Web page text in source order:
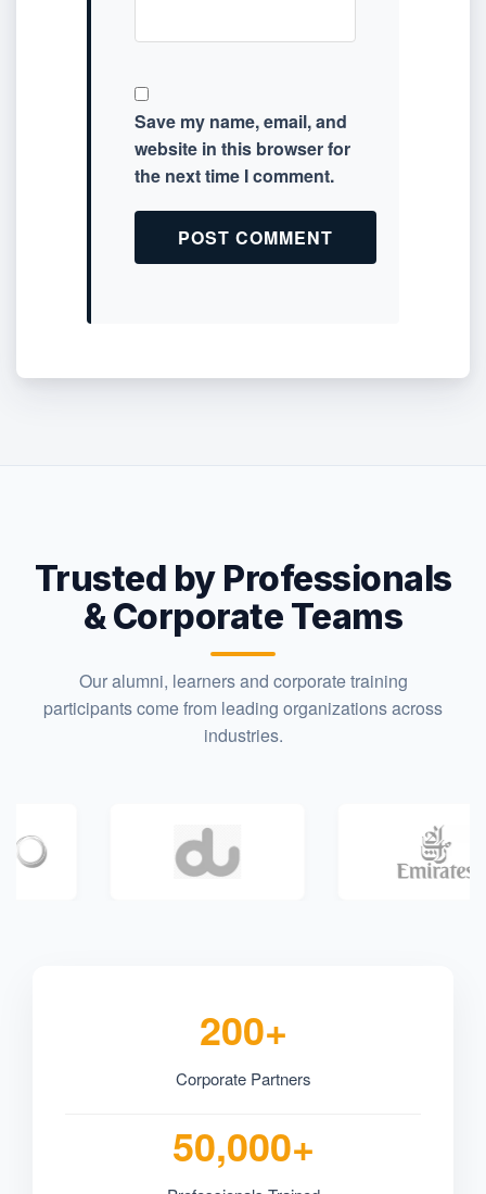
Save my name, email, and
website in this browser for
the next time I comment.
Trusted by Professionals
& Corporate Teams
Our alumni, learners and corporate training
participants come from leading organizations across
industries.
200+
Corporate Partners
50,000+